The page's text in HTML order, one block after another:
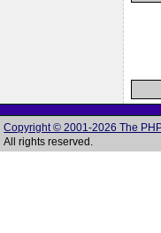
Copyright © 2001-2026 The
All rights reserved.